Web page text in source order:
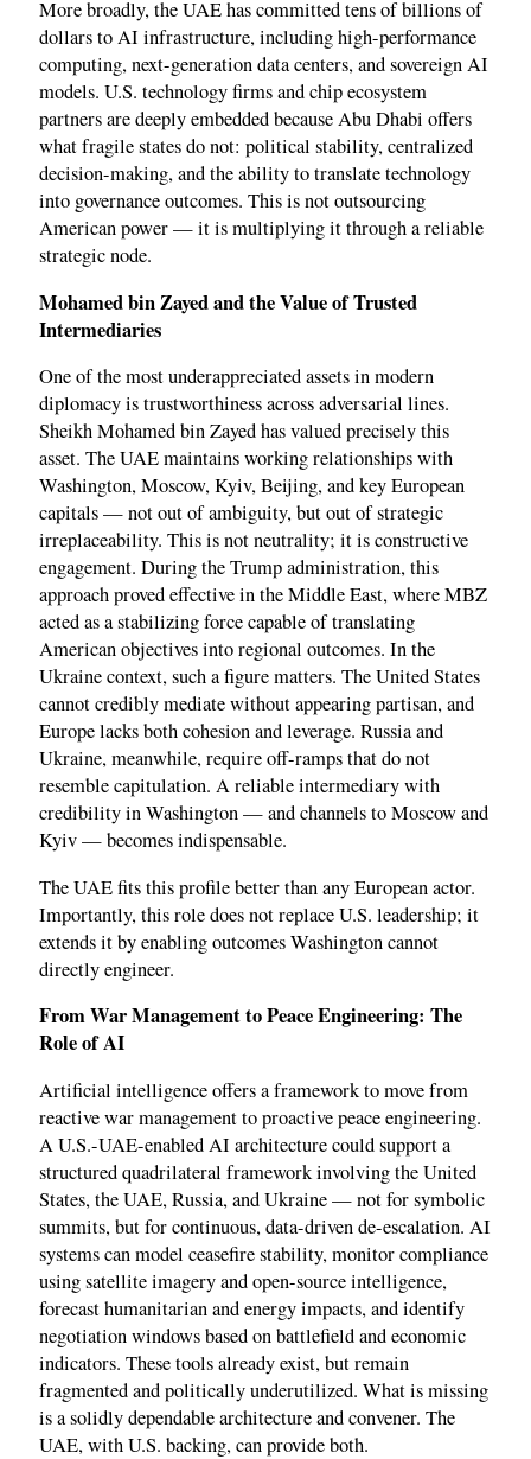
More broadly, the UAE has committed tens of billions of
dollars to AI infrastructure, including high-performance
computing, next-generation data centers, and sovereign AI
models. U.S. technology firms and chip ecosystem
partners are deeply embedded because Abu Dhabi offers
what fragile states do not: political stability, centralized
decision-making, and the ability to translate technology
into governance outcomes. This is not outsourcing
American power — it is multiplying it through a reliable
strategic node.
Mohamed bin Zayed and the Value of Trusted
Intermediaries
One of the most underappreciated assets in modern
diplomacy is trustworthiness across adversarial lines.
Sheikh Mohamed bin Zayed has valued precisely this
asset. The UAE maintains working relationships with
Washington, Moscow, Kyiv, Beijing, and key European
capitals — not out of ambiguity, but out of strategic
irreplaceability. This is not neutrality; it is constructive
engagement. During the Trump administration, this
approach proved effective in the Middle East, where MBZ
acted as a stabilizing force capable of translating
American objectives into regional outcomes. In the
Ukraine context, such a figure matters. The United States
cannot credibly mediate without appearing partisan, and
Europe lacks both cohesion and leverage. Russia and
Ukraine, meanwhile, require off-ramps that do not
resemble capitulation. A reliable intermediary with
credibility in Washington — and channels to Moscow and
Kyiv — becomes indispensable.
The UAE fits this profile better than any European actor.
Importantly, this role does not replace U.S. leadership; it
extends it by enabling outcomes Washington cannot
directly engineer.
From War Management to Peace Engineering: The
Role of AI
Artificial intelligence offers a framework to move from
reactive war management to proactive peace engineering.
A U.S.-UAE-enabled AI architecture could support a
structured quadrilateral framework involving the United
States, the UAE, Russia, and Ukraine — not for symbolic
summits, but for continuous, data-driven de-escalation. AI
systems can model ceasefire stability, monitor compliance
using satellite imagery and open-source intelligence,
forecast humanitarian and energy impacts, and identify
negotiation windows based on battlefield and economic
indicators. These tools already exist, but remain
fragmented and politically underutilized. What is missing
is a solidly dependable architecture and convener. The
UAE, with U.S. backing, can provide both.